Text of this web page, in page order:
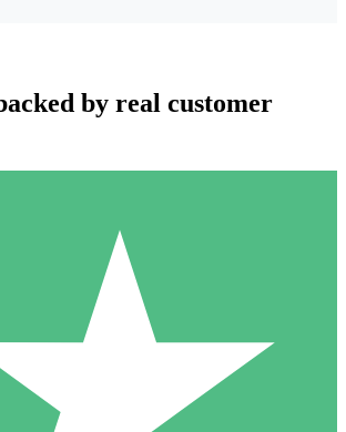
Credit Packs
download credits. No monthly commitment
by real customer